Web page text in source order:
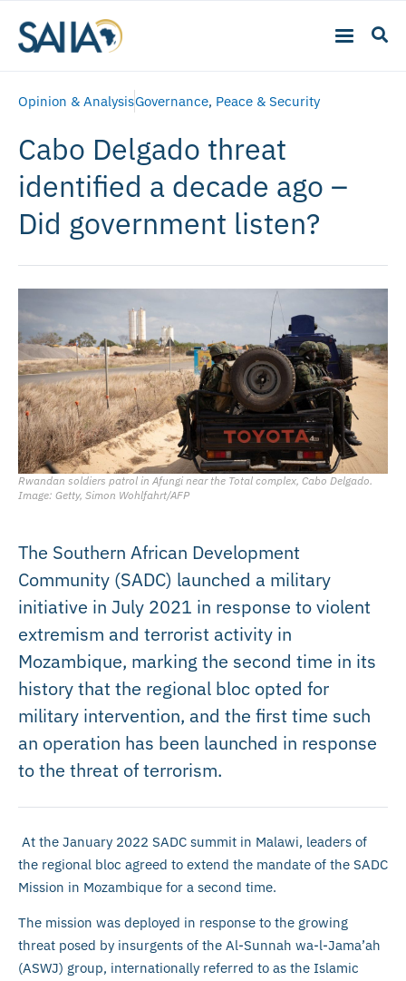
Opinion & AnalysisGovernance, Peace & Security
Cabo Delgado threat
identified a decade ago –
Did government listen?
Rwandan soldiers patrol in Afungi near the Total complex, Cabo Delgado.
Image: Getty, Simon Wohlfahrt/AFP
The Southern African Development
Community (SADC) launched a military
initiative in July 2021 in response to violent
extremism and terrorist activity in
Mozambique, marking the second time in its
history that the regional bloc opted for
military intervention, and the first time such
an operation has been launched in response
to the threat of terrorism.
At the January 2022 SADC summit in Malawi, leaders of
the regional bloc agreed to extend the mandate of the SADC
Mission in Mozambique for a second time.
The mission was deployed in response to the growing
threat posed by insurgents of the Al-Sunnah wa-l-Jama’ah
(ASWJ) group, internationally referred to as the Islamic